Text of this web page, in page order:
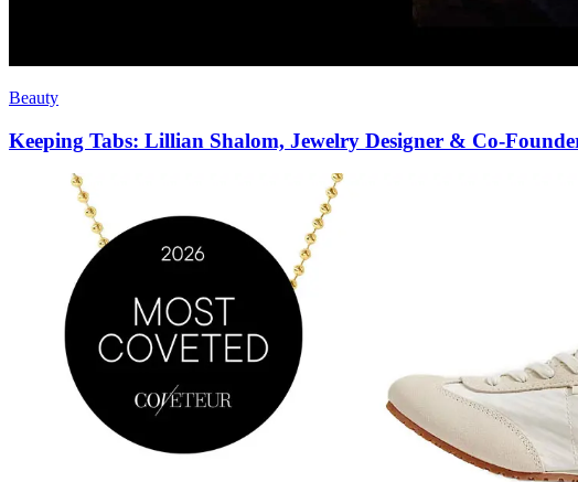
Beauty
Keeping Tabs: Lillian Shalom, Jewelry Designer & Co-